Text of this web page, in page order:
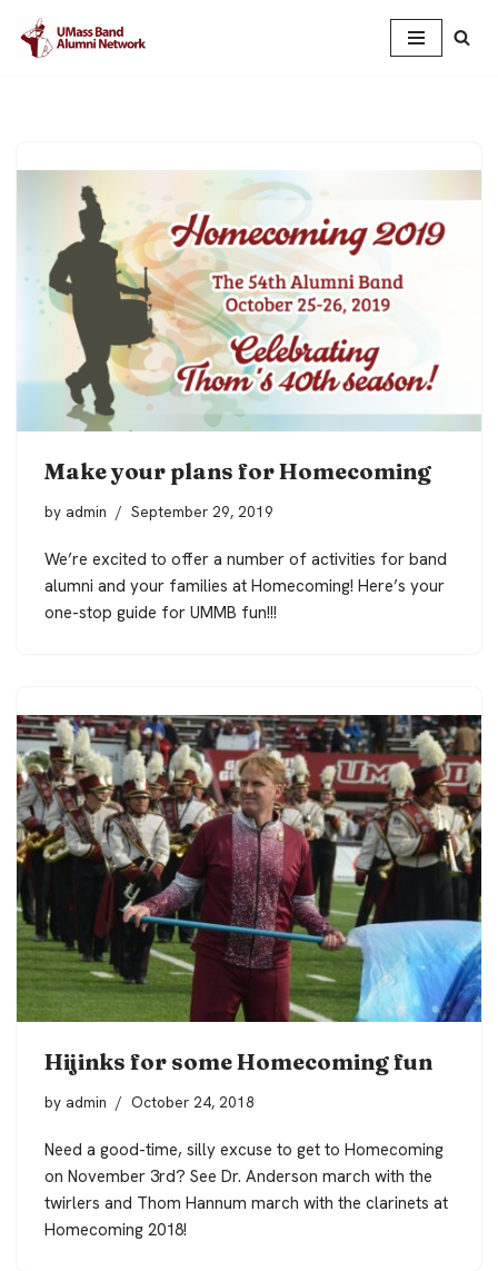
Skip
Make your plans for Homecoming
by admin September 29, 2019
We’re excited to offer a number of activities for band
alumni and your families at Homecoming! Here’s your
one-stop guide for UMMB fun!!!
Hijinks for some Homecoming fun
by admin October 24, 2018
Need a good-time, silly excuse to get to Homecoming
on November 3rd? See Dr. Anderson march with the
twirlers and Thom Hannum march with the clarinets at
Homecoming 2018!